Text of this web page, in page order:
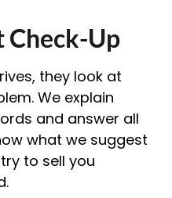
Check-Up
they look at
We explain
and answer all
what we suggest
to sell you